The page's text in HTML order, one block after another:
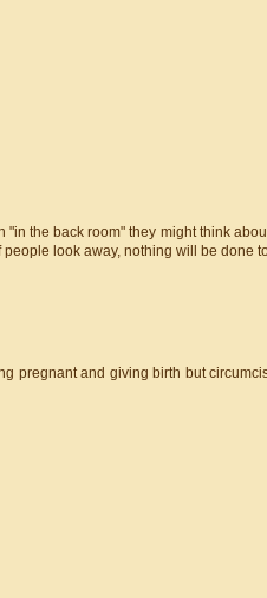
the back room" they might think
look away, nothing will be done
pregnant and giving birth but